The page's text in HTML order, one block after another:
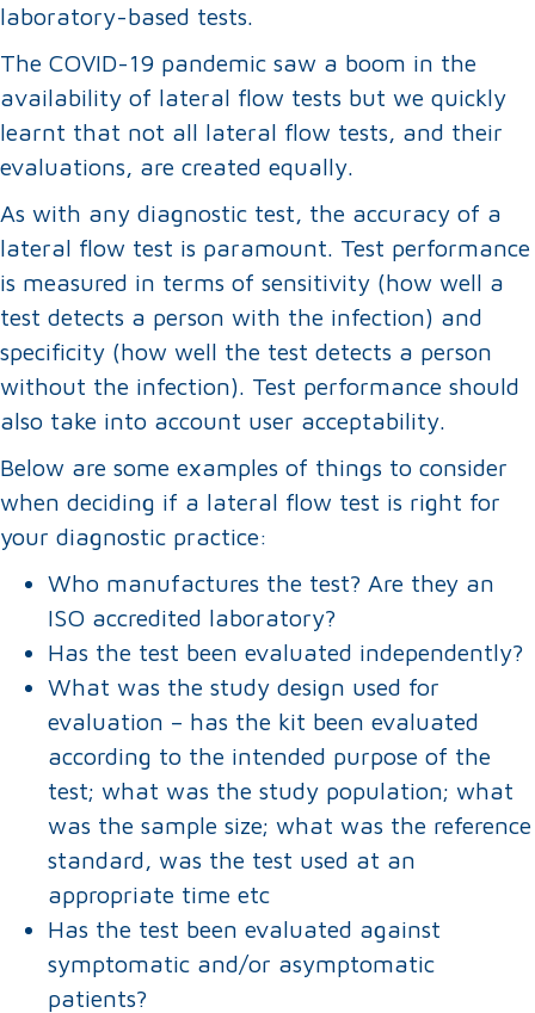
laboratory-based tests.
The COVID-19 pandemic saw a boom in the
availability of lateral flow tests but we quickly
learnt that not all lateral flow tests, and their
evaluations, are created equally.
As with any diagnostic test, the accuracy of a
lateral flow test is paramount. Test performance
is measured in terms of sensitivity (how well a
test detects a person with the infection) and
specificity (how well the test detects a person
without the infection). Test performance should
also take into account user acceptability.
Below are some examples of things to consider
when deciding if a lateral flow test is right for
your diagnostic practice:
Who manufactures the test? Are they an
ISO accredited laboratory?
Has the test been evaluated independently?
What was the study design used for
evaluation – has the kit been evaluated
according to the intended purpose of the
test; what was the study population; what
was the sample size; what was the reference
standard, was the test used at an
appropriate time etc
Has the test been evaluated against
symptomatic and/or asymptomatic
patients?